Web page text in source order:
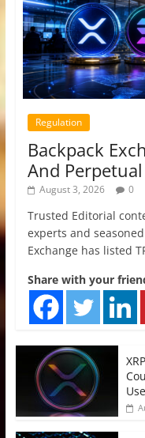
Regulation
Backpack
And
August 3, 2026 0
Trusted Editorial
experts and
Exchange has listed
Share with your